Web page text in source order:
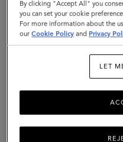
Shine
LeatherCONTINUE TO
ZEALAND
By clicking "Accept All" you
you can set your cookie
For more information about the
ourCookie Policy and Privacy
LET